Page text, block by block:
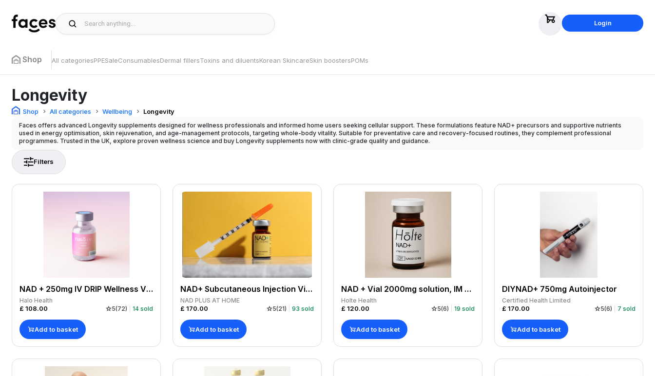
Login
Shop All categoriesPPESaleConsumablesDermal fillersToxins and diluentsKorean SkincareSkin boostersPOMs
Longevity
Shop All categories Wellbeing Longevity
Faces offers advanced Longevity supplements designed for wellness professionals and informed home users seeking cellular support. These formulations feature NAD+ precursors and supportive nutrients
used in energy optimisation, skin rejuvenation, and age-management protocols, targeting whole-body vitality. Suitable for preventative care and recovery-focused routines, they complement professional
programmes. Trusted in the UK, explore proven wellness science and buy Longevity supplements now with clinic-grade quality and guidance.
Filters
NAD + 250mg IV DRIP Wellness Vitamins Drip
Halo Health
£ 108.00 5(72) 14 sold
Add to basket
NAD+ Subcutaneous Injection Vial Only 1000mg/5ml
NAD PLUS AT HOME
£ 170.00 5(21) 93 sold
Add to basket
NAD + Vial 2000mg solution, IM or SC, in clinic or at home, Manufactured by us, COA.
Holte Health
£ 120.00 5(6) 19 sold
Add to basket
DIYNAD+ 750mg Autoinjector
Certified Health Limited
£ 170.00 5(6) 7 sold
Add to basket